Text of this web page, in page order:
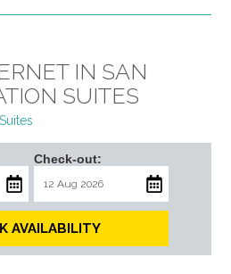
IN SAN
SUITES
Check-out:
AVAILABILITY